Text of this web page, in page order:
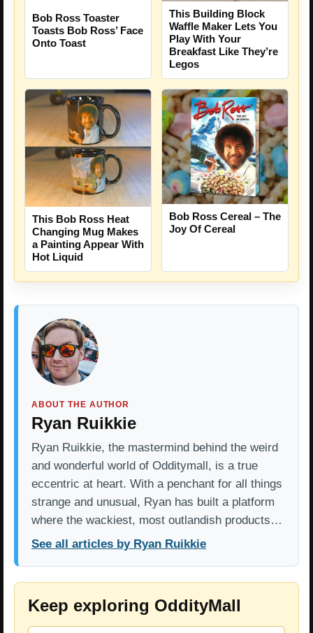
Bob Ross Toaster
Toasts Bob Ross’ Face
Onto Toast
This Building Block
Waffle Maker Lets You
Play With Your
Breakfast Like They’re
Legos
This Bob Ross Heat
Changing Mug Makes
a Painting Appear With
Hot Liquid
Bob Ross Cereal – The
Joy Of Cereal
ABOUT THE AUTHOR
Ryan Ruikkie
Ryan Ruikkie, the mastermind behind the weird
and wonderful world of Odditymall, is a true
eccentric at heart. With a penchant for all things
strange and unusual, Ryan has built a platform
where the wackiest, most outlandish products…
See all articles by Ryan Ruikkie
Keep exploring OddityMall